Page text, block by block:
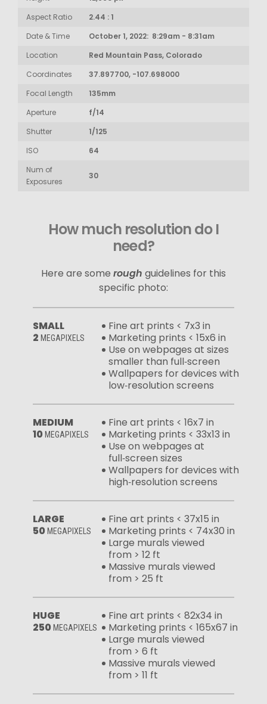
Aspect Ratio
2.44 : 1
Date & Time
October 1, 2022: 8:29am - 8:31am
Location
Red Mountain Pass, Colorado
Coordinates
37.897700, -107.698000
Focal Length
135mm
Aperture
f/14
Shutter
1/125
ISO
64
Num of
Exposures
30
How much resolution do I
need?
Here are some rough guidelines for this
specific photo:
SMALL
2 MEGAPIXELS
Fine art prints < 7x3 in
Marketing prints < 15x6 in
Use on webpages at sizes
smaller than full‑screen
Wallpapers for devices with
low‑resolution screens
MEDIUM
10 MEGAPIXELS
Fine art prints < 16x7 in
Marketing prints < 33x13 in
Use on webpages at
full‑screen sizes
Wallpapers for devices with
high‑resolution screens
LARGE
50 MEGAPIXELS
Fine art prints < 37x15 in
Marketing prints < 74x30 in
Large murals viewed
from > 12 ft
Massive murals viewed
from > 25 ft
HUGE
250 MEGAPIXELS
Fine art prints < 82x34 in
Marketing prints < 165x67 in
Large murals viewed
from > 6 ft
Massive murals viewed
from > 11 ft